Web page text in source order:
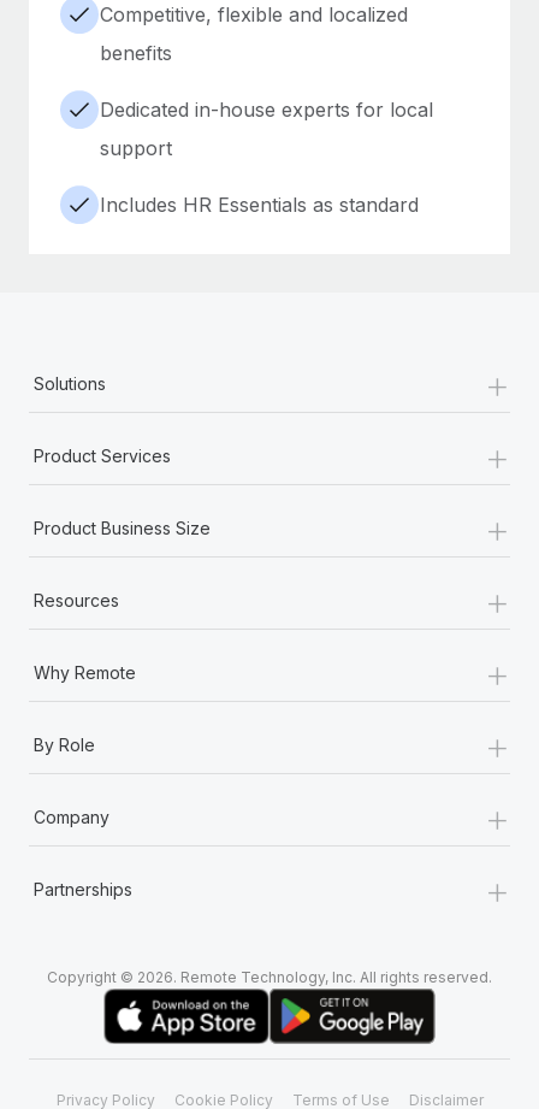
Competitive, flexible and localized
benefits
Dedicated in-house experts for local
support
Includes HR Essentials as standard
Solutions +
Product Services +
Product Business Size +
Resources +
Why Remote +
By Role +
Company +
Partnerships +
Copyright © 2026. Remote Technology, Inc. All rights reserved.
Privacy Policy Cookie Policy Terms of Use Disclaimer